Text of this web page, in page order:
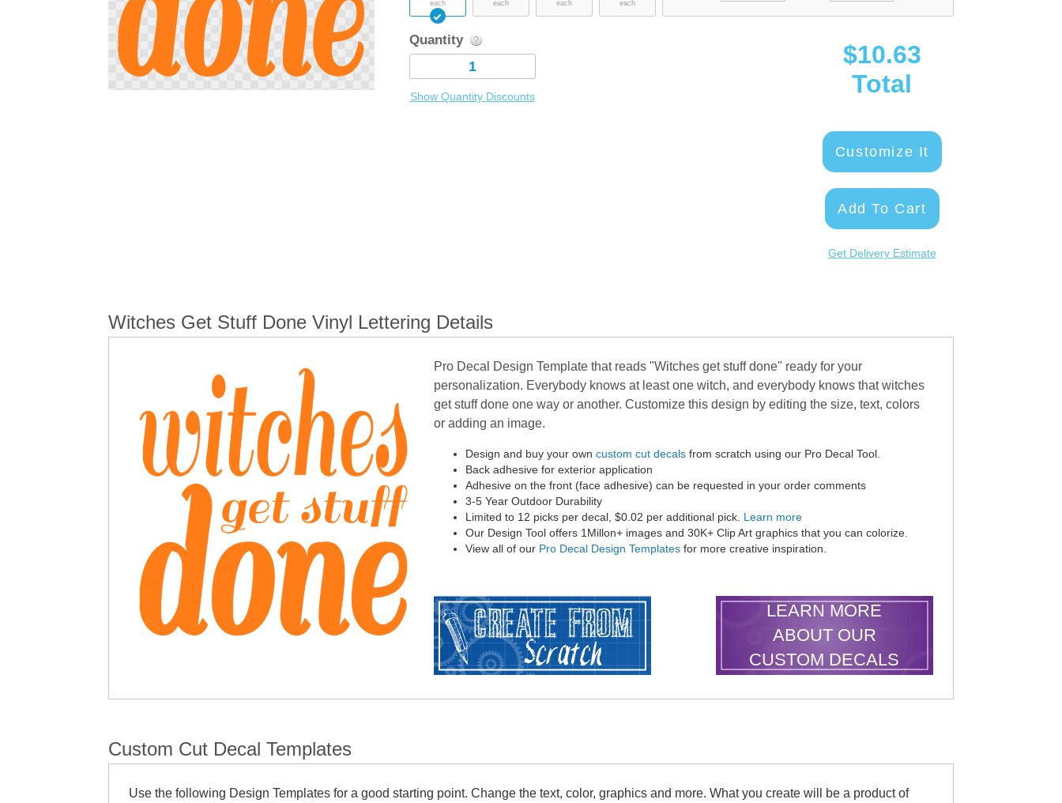
each each each each
Quantity
Show Quantity Discounts
$10.63
Total
Customize It
Add To Cart
Get Delivery Estimate
Witches Get Stuff Done Vinyl Lettering Details
Pro Decal Design Template that reads "Witches get stuff done" ready for your
personalization. Everybody knows at least one witch, and everybody knows that witches
get stuff done one way or another. Customize this design by editing the size, text, colors
or adding an image.
Design and buy your owncustom cut decals from scratch using our Pro Decal Tool.
Back adhesive for exterior application
Adhesive on the front (face adhesive) can be requested in your order comments
3-5 Year Outdoor Durability
Limited to 12 picks per decal, $0.02 per additional pick. Learn more
Our Design Tool offers 1Millon+ images and 30K+ Clip Art graphics that you can colorize.
View all of our Pro Decal Design Templates for more creative inspiration.
LEARN MORE
ABOUT OUR
CUSTOM DECALS
Custom Cut Decal Templates
Use the following Design Templates for a good starting point. Change the text, color, graphics and more. What you create will be a product of